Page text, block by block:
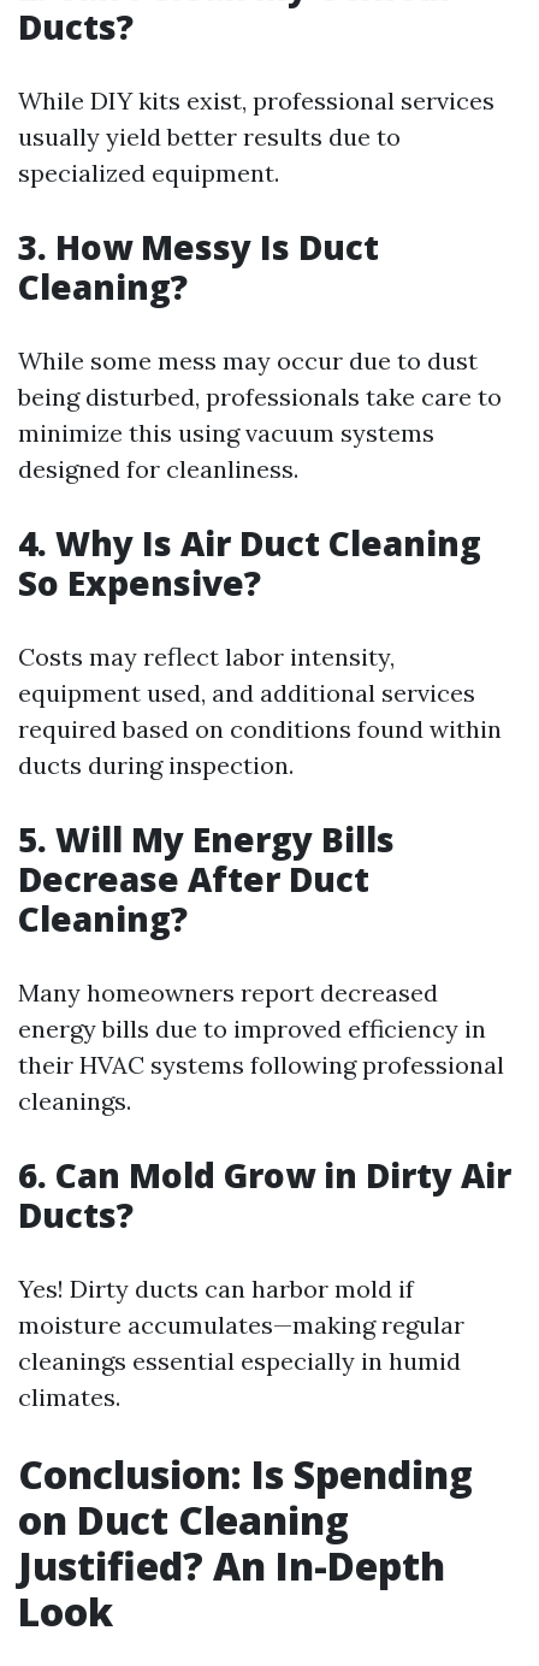
Ducts?
While DIY kits exist, professional services
usually yield better results due to
specialized equipment.
3. How Messy Is Duct
Cleaning?
While some mess may occur due to dust
being disturbed, professionals take care to
minimize this using vacuum systems
designed for cleanliness.
4. Why Is Air Duct Cleaning
So Expensive?
Costs may reflect labor intensity,
equipment used, and additional services
required based on conditions found within
ducts during inspection.
5. Will My Energy Bills
Decrease After Duct
Cleaning?
Many homeowners report decreased
energy bills due to improved efficiency in
their HVAC systems following professional
cleanings.
6. Can Mold Grow in Dirty Air
Ducts?
Yes! Dirty ducts can harbor mold if
moisture accumulates—making regular
cleanings essential especially in humid
climates.
Conclusion: Is Spending
on Duct Cleaning
Justified? An In-Depth
Look